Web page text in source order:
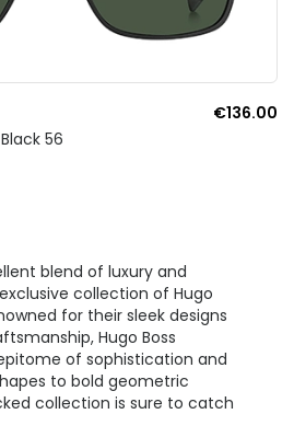
€136.00
56
blend of luxury and
collection of Hugo
for their sleek designs
Hugo Boss
of sophistication and
to bold geometric
collection is sure to catch